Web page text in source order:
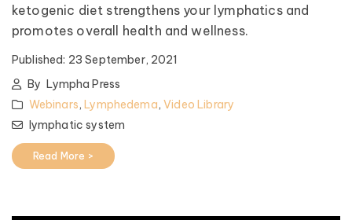
ketogenic diet strengthens your lymphatics and
promotes overall health and wellness.
Published: 23 September, 2021
By Lympha Press
Webinars, Lymphedema,Video Library
lymphatic system
Read More >